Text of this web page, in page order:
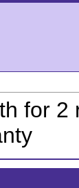
for